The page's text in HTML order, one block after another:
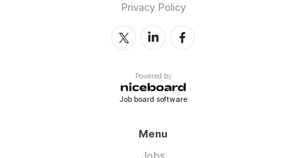
Privacy Policy
Powered by
Job board software
Menu